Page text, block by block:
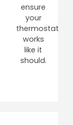
ensure
your
thermostat
works
like it
should.